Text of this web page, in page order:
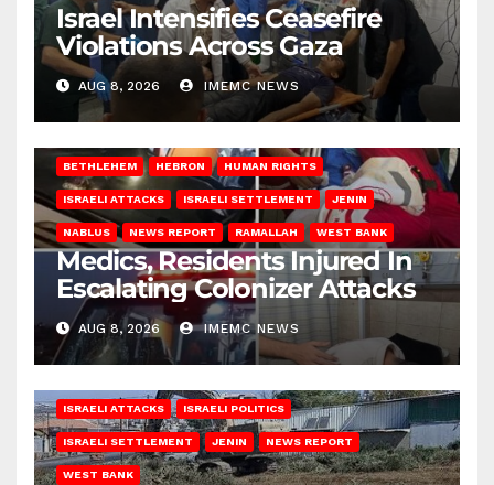
Israel Intensifies Ceasefire
Violations Across Gaza
AUG 8, 2026 IMEMC NEWS
BETHLEHEM HEBRON HUMAN RIGHTS
ISRAELI ATTACKS ISRAELI SETTLEMENT JENIN
NABLUS NEWS REPORT RAMALLAH WEST BANK
Medics, Residents Injured In
Escalating Colonizer Attacks
AUG 8, 2026 IMEMC NEWS
ISRAELI ATTACKS ISRAELI POLITICS
ISRAELI SETTLEMENT JENIN NEWS REPORT
WEST BANK